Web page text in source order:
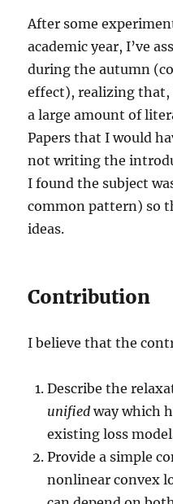
After some
academic year, I’ve
during the autumn
effect), realizing that,
a large amount of
Papers that I would
not writing the
I found the subject
common pattern) so
ideas.
Contribution
I believe that the
Describe the
unified way which
existing loss
Provide a simple
nonlinear convex